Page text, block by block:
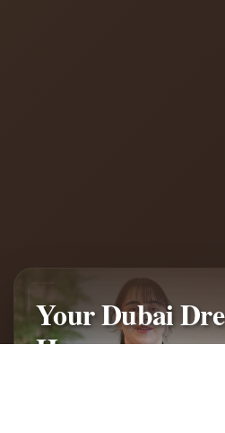
Your Dubai
Here